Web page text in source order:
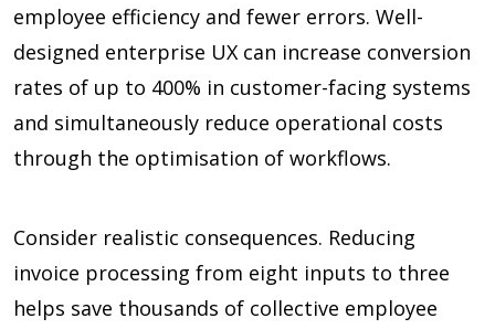
employee efficiency and fewer errors. Well-
designed enterprise UX can increase conversion
rates of up to 400% in customer-facing systems
and simultaneously reduce operational costs
through the optimisation of workflows.
Consider realistic consequences. Reducing
invoice processing from eight inputs to three
helps save thousands of collective employee